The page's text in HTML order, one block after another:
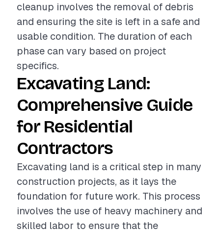
cleanup involves the removal of debris
and ensuring the site is left in a safe and
usable condition. The duration of each
phase can vary based on project
specifics.
Excavating Land:
Comprehensive Guide
for Residential
Contractors
Excavating land is a critical step in many
construction projects, as it lays the
foundation for future work. This process
involves the use of heavy machinery and
skilled labor to ensure that the